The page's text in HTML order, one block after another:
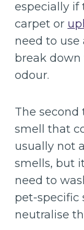
especially if
carpet or
need to use
break
odour.
The
smell that
usually not
smells, but
need to
pet-specific
neutralise